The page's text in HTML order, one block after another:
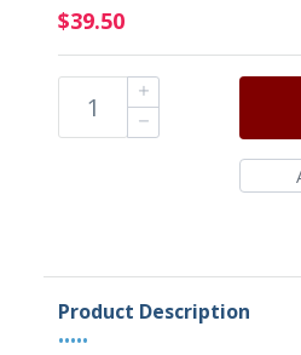
$39.50
Product Description
•••••